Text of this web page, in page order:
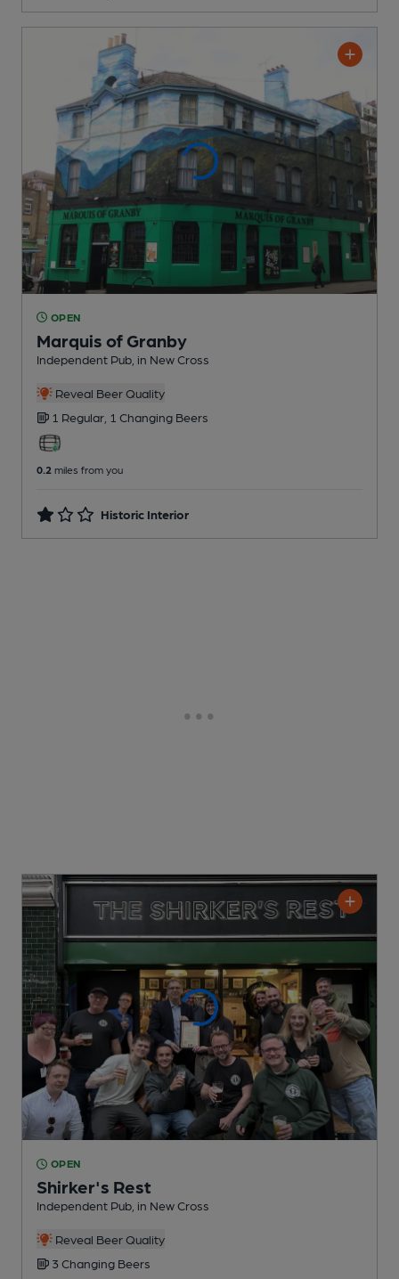
OPEN
Marquis of Granby
Independent Pub , in New Cross
Reveal Beer Quality
1 Regular, 1 Changing Beers
0.2 miles from you
Historic Interior
OPEN
Shirker's Rest
Independent Pub , in New Cross
Reveal Beer Quality
3 Changing Beers